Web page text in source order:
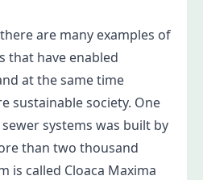
are many examples of
that have enabled
at the same time
sustainable society. One
systems was built by
than two thousand
is called Cloaca Maxima